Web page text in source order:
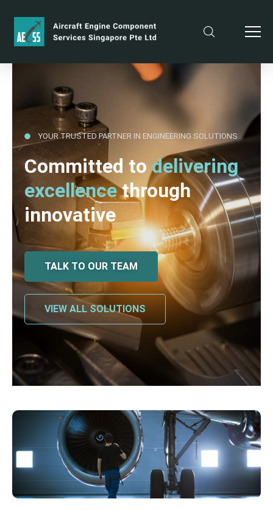
YOUR TRUSTED PARTNER IN ENGINEERING SOLUTIONS
Committed todelivering
excellencethrough
innovative
TALK TO OUR TEAM
VIEW ALL SOLUTIONS